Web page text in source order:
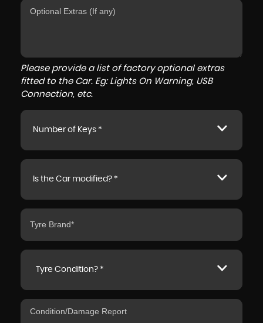
Please provide a list of factory optional extras
fitted to the Car. Eg: Lights On Warning, USB
Connection, etc.
Number of Keys *
Is the Car modified? *
Tyre Condition? *